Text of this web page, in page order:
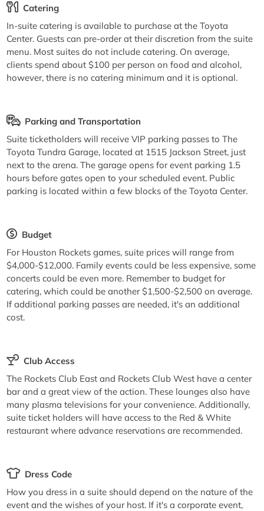
Catering
In-suite catering is available to purchase at the Toyota
Center. Guests can pre-order at their discretion from the suite
menu. Most suites do not include catering. On average,
clients spend about $100 per person on food and alcohol,
however, there is no catering minimum and it is optional.
Parking and Transportation
Suite ticketholders will receive VIP parking passes to The
Toyota Tundra Garage, located at 1515 Jackson Street, just
next to the arena. The garage opens for event parking 1.5
hours before gates open to your scheduled event. Public
parking is located within a few blocks of the Toyota Center.
Budget
For Houston Rockets games, suite prices will range from
$4,000-$12,000. Family events could be less expensive, some
concerts could be even more. Remember to budget for
catering, which could be another $1,500-$2,500 on average.
If additional parking passes are needed, it's an additional
cost.
Club Access
The Rockets Club East and Rockets Club West have a center
bar and a great view of the action. These lounges also have
many plasma televisions for your convenience. Additionally,
suite ticket holders will have access to the Red & White
restaurant where advance reservations are recommended.
Dress Code
How you dress in a suite should depend on the nature of the
event and the wishes of your host. If it's a corporate event,